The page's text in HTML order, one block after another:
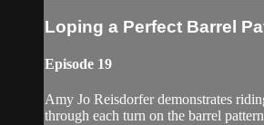
Loping a Perfect Barrel
Episode 19
Amy Jo Reisdorfer demonstrates
through each turn on the barrel